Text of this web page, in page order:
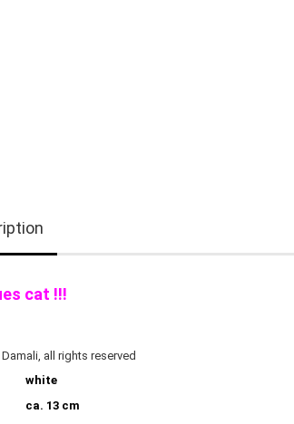
cat !!!
all rights reserved
white
ca. 13 cm